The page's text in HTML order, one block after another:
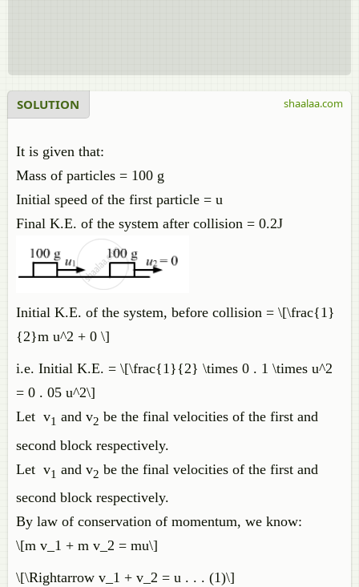
SOLUTION
It is given that:
Mass of particles = 100 g
Initial speed of the first particle = u
Final K.E. of the system after collision = 0.2J
Initial K.E. of the system, before collision = \[\frac{1}
{2}m u^2 + 0 \]
i.e. Initial K.E. = \[\frac{1}{2} \times 0 . 1 \times u^2
= 0 . 05 u^2\]
Let v1 and v2 be the final velocities of the first and
second block respectively.
Let v1 and v2 be the final velocities of the first and
second block respectively.
By law of conservation of momentum, we know:
\[m v_1 + m v_2 = mu\]
\[\Rightarrow v_1 + v_2 = u . . . (1)\]
shaalaa.com